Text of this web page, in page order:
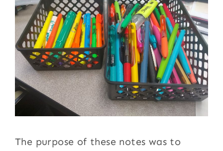
The purpose of these notes was to